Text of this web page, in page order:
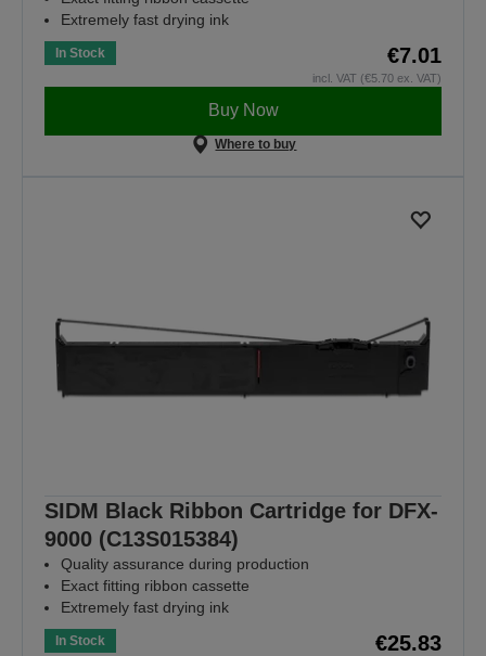
Extremely fast drying ink
In Stock €7.01
incl. VAT (€5.70 ex. VAT)
Buy Now
Where to buy
SIDM Black Ribbon Cartridge for DFX-
9000 (C13S015384)
Quality assurance during production
Exact fitting ribbon cassette
Extremely fast drying ink
In Stock €25.83